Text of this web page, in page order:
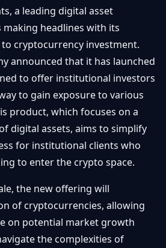
a leading digital asset
headlines with its
cryptocurrency investment.
announced that it has launched
to offer institutional investors
to gain exposure to various
product, which focuses on a
digital assets, aims to simplify
for institutional clients who
to enter the crypto space.
the new offering will
of cryptocurrencies, allowing
on potential market growth
the complexities of